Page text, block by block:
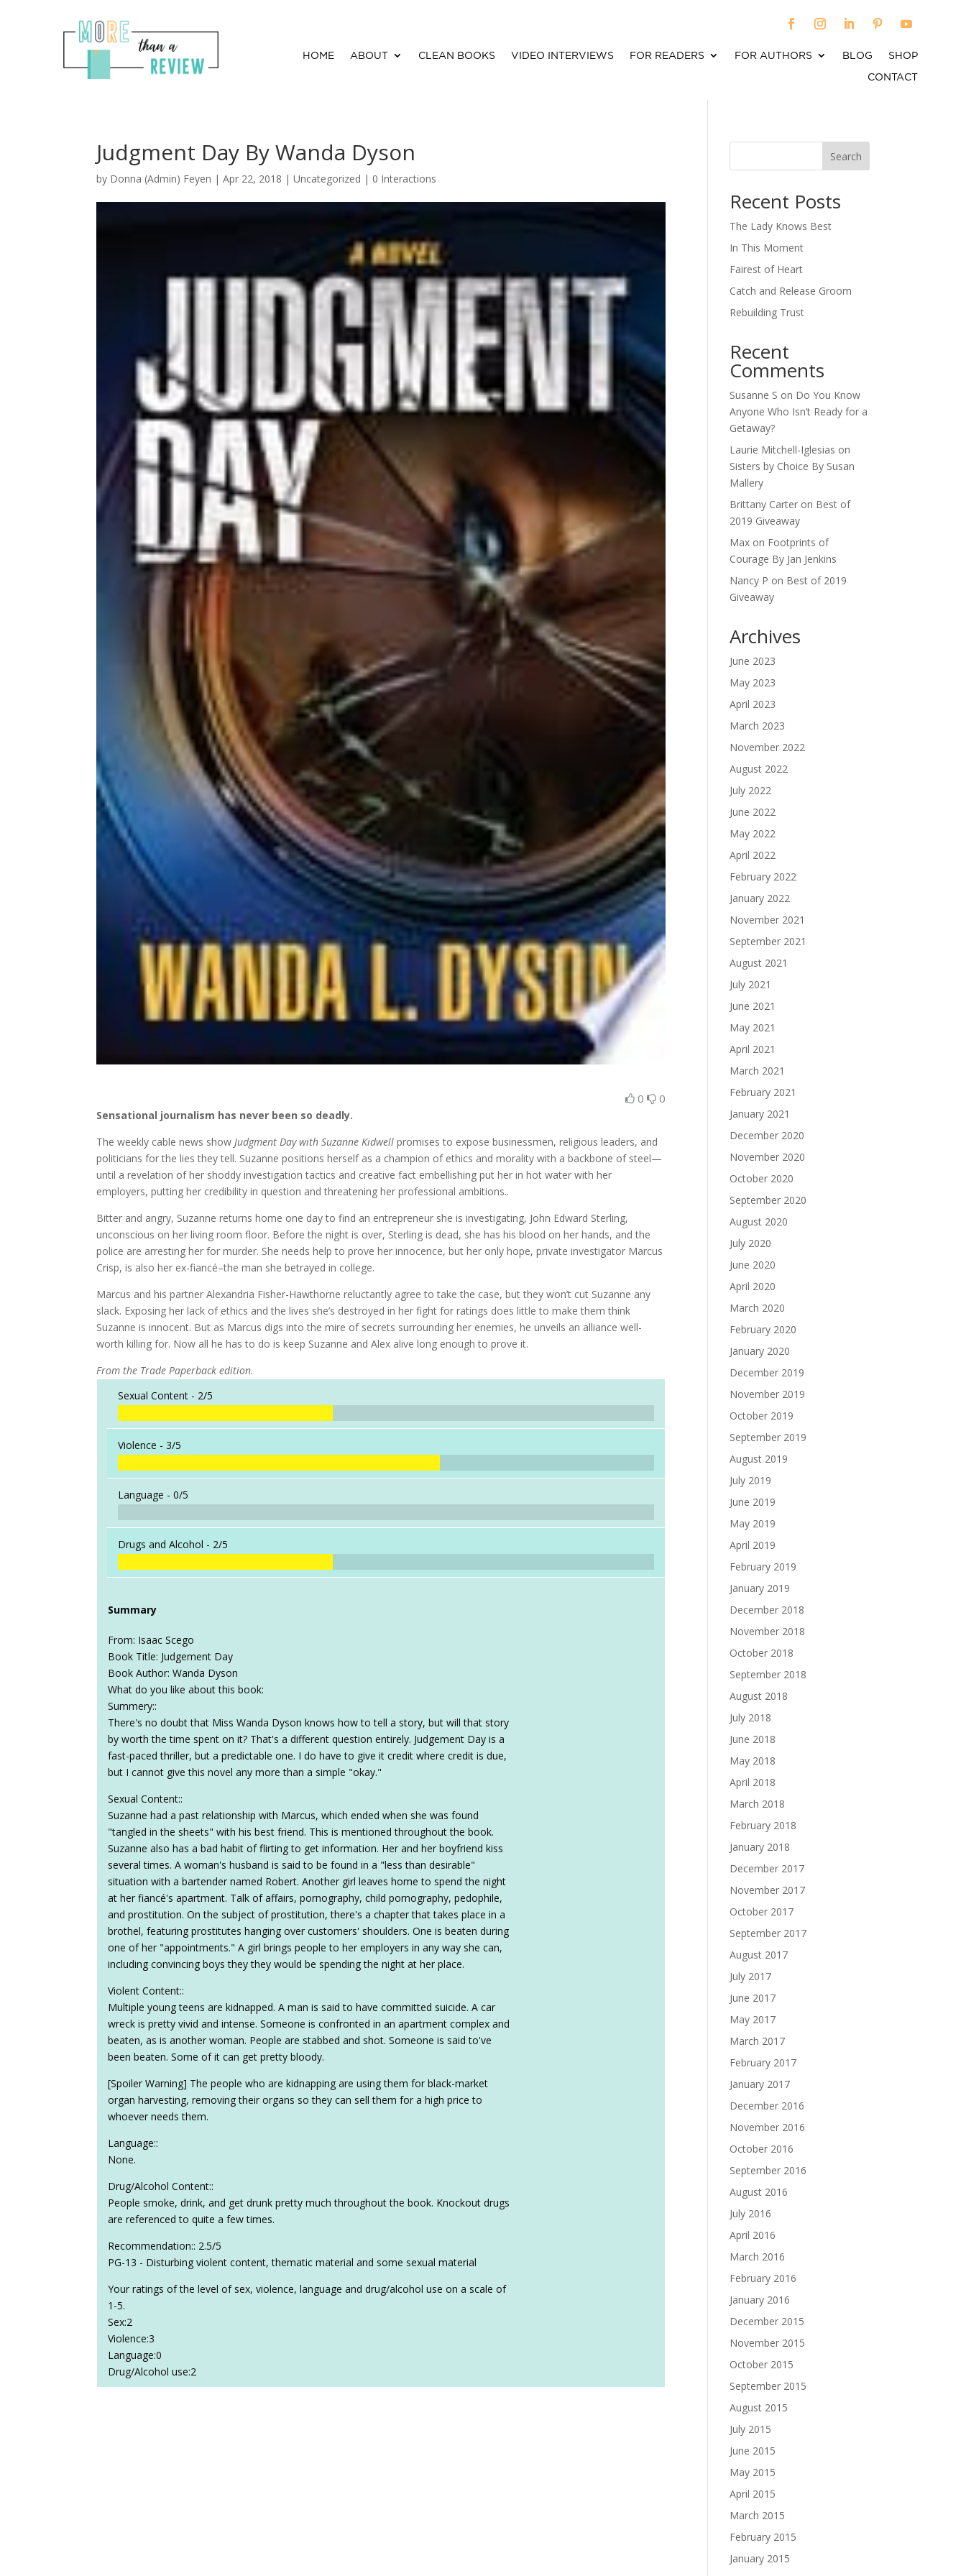
HOME ABOUT CLEAN BOOKS VIDEO INTERVIEWS FOR READERS FOR AUTHORS BLOG
SHOP
CONTACT
Judgment Day By Wanda Dyson
by Donna (Admin) Feyen |Apr 22, 2018 | Uncategorized | 0 Interactions
0 0
Sensational journalism has never been so deadly.
The weekly cable news showJudgment Day with Suzanne Kidwellpromises to expose businessmen, religious leaders, and
politicians for the lies they tell. Suzanne positions herself as a champion of ethics and morality with a backbone of steel—
until a revelation of her shoddy investigation tactics and creative fact embellishing put her in hot water with her
employers, putting her credibility in question and threatening her professional ambitions..
Bitter and angry, Suzanne returns home one day to find an entrepreneur she is investigating, John Edward Sterling,
unconscious on her living room floor. Before the night is over, Sterling is dead, she has his blood on her hands, and the
police are arresting her for murder. She needs help to prove her innocence, but her only hope, private investigator Marcus
Crisp, is also her ex-fiancé–the man she betrayed in college.
Marcus and his partner Alexandria Fisher-Hawthorne reluctantly agree to take the case, but they won’t cut Suzanne any
slack. Exposing her lack of ethics and the lives she’s destroyed in her fight for ratings does little to make them think
Suzanne is innocent. But as Marcus digs into the mire of secrets surrounding her enemies, he unveils an alliance well-
worth killing for. Now all he has to do is keep Suzanne and Alex alive long enough to prove it.
From the Trade Paperback edition.
Sexual Content - 2/5
Violence -3/5
Language -0/5
Drugs and Alcohol - 2/5
Summary
From: Isaac Scego
Book Title: Judgement Day
Book Author: Wanda Dyson
What do you like about this book:
Summery::
There's no doubt that Miss Wanda Dyson knows how to tell a story, but will that story
by worth the time spent on it? That's a different question entirely. Judgement Day is a
fast-paced thriller, but a predictable one. I do have to give it credit where credit is due,
but I cannot give this novel any more than a simple "okay."
Sexual Content::
Suzanne had a past relationship with Marcus, which ended when she was found
"tangled in the sheets" with his best friend. This is mentioned throughout the book.
Suzanne also has a bad habit of flirting to get information. Her and her boyfriend kiss
several times. A woman's husband is said to be found in a "less than desirable"
situation with a bartender named Robert. Another girl leaves home to spend the night
at her fiancé's apartment. Talk of affairs, pornography, child pornography, pedophile,
and prostitution. On the subject of prostitution, there's a chapter that takes place in a
brothel, featuring prostitutes hanging over customers' shoulders. One is beaten during
one of her "appointments." A girl brings people to her employers in any way she can,
including convincing boys they they would be spending the night at her place.
Violent Content::
Multiple young teens are kidnapped. A man is said to have committed suicide. A car
wreck is pretty vivid and intense. Someone is confronted in an apartment complex and
beaten, as is another woman. People are stabbed and shot. Someone is said to've
been beaten. Some of it can get pretty bloody.
[Spoiler Warning] The people who are kidnapping are using them for black-market
organ harvesting, removing their organs so they can sell them for a high price to
whoever needs them.
Language::
None.
Drug/Alcohol Content::
People smoke, drink, and get drunk pretty much throughout the book. Knockout drugs
are referenced to quite a few times.
Recommendation:: 2.5/5
PG-13 - Disturbing violent content, thematic material and some sexual material
Your ratings of the level of sex, violence, language and drug/alcohol use on a scale of
1-5.
Sex:2
Violence:3
Language:0
Drug/Alcohol use:2
Search
Recent Posts
The Lady Knows Best
In This Moment
Fairest of Heart
Catch and Release Groom
Rebuilding Trust
Recent
Comments
Susanne S on Do You Know
Anyone Who Isn’t Ready for a
Getaway?
Laurie Mitchell-Iglesias on
Sisters by Choice By Susan
Mallery
Brittany Carter on Best of
2019 Giveaway
Max on Footprints of
Courage By Jan Jenkins
Nancy P on Best of 2019
Giveaway
Archives
June 2023
May 2023
April 2023
March 2023
November 2022
August 2022
July 2022
June 2022
May 2022
April 2022
February 2022
January 2022
November 2021
September 2021
August 2021
July 2021
June 2021
May 2021
April 2021
March 2021
February 2021
January 2021
December 2020
November 2020
October 2020
September 2020
August 2020
July 2020
June 2020
April 2020
March 2020
February 2020
January 2020
December 2019
November 2019
October 2019
September 2019
August 2019
July 2019
June 2019
May 2019
April 2019
February 2019
January 2019
December 2018
November 2018
October 2018
September 2018
August 2018
July 2018
June 2018
May 2018
April 2018
March 2018
February 2018
January 2018
December 2017
November 2017
October 2017
September 2017
August 2017
July 2017
June 2017
May 2017
March 2017
February 2017
January 2017
December 2016
November 2016
October 2016
September 2016
August 2016
July 2016
April 2016
March 2016
February 2016
January 2016
December 2015
November 2015
October 2015
September 2015
August 2015
July 2015
June 2015
May 2015
April 2015
March 2015
February 2015
January 2015